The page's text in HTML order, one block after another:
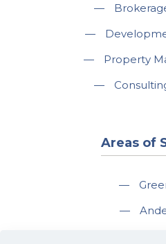
—
—
—
Property
—
Areas of
—
—